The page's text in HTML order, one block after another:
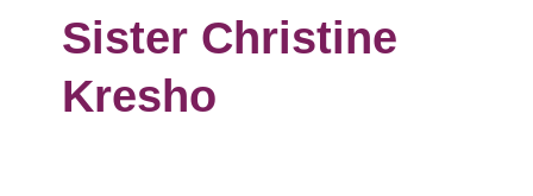
Sister Christine
Kresho